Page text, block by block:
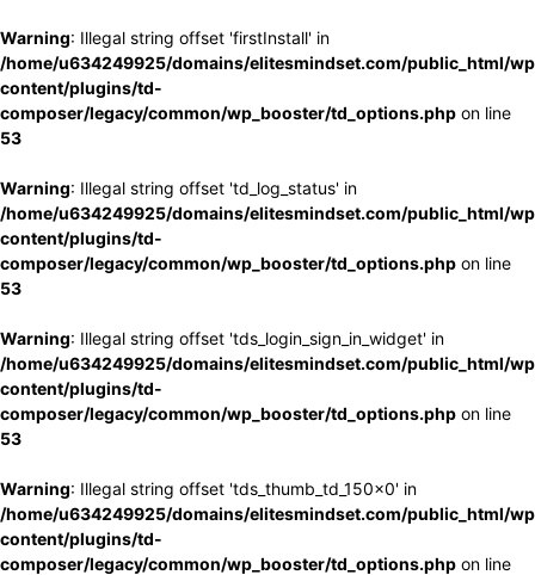
Warning: Illegal string offset 'firstInstall' in
/home/u634249925/domains/elitesmindset.com/public_html/
content/plugins/td-
composer/legacy/common/wp_booster/td_options.php on line
53
Warning: Illegal string offset 'td_log_status' in
/home/u634249925/domains/elitesmindset.com/public_html/
content/plugins/td-
composer/legacy/common/wp_booster/td_options.php on line
53
Warning: Illegal string offset 'tds_login_sign_in_widget' in
/home/u634249925/domains/elitesmindset.com/public_html/
content/plugins/td-
composer/legacy/common/wp_booster/td_options.php on line
53
Warning: Illegal string offset 'tds_thumb_td_150x0' in
/home/u634249925/domains/elitesmindset.com/public_html/
content/plugins/td-
composer/legacy/common/wp_booster/td_options.php on line